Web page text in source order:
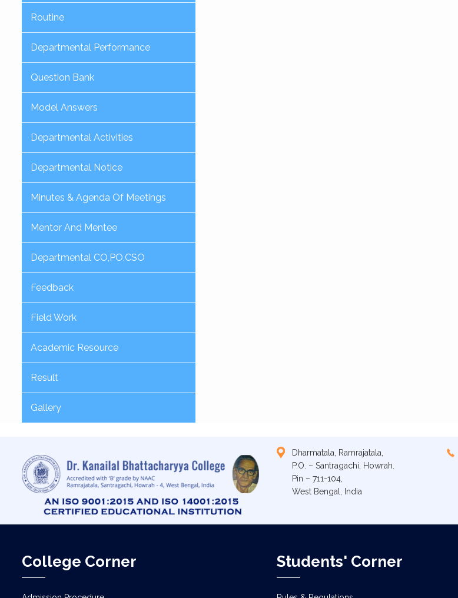
Routine
Departmental Performance
Question Bank
Model Answers
Departmental Activities
Departmental Notice
Minutes & Agenda Of Meetings
Mentor And Mentee
Departmental CO,PO,CSO
Feedback
Field Work
Academic Resource
Result
Gallery
Dharmatala, Ramrajatala,
P.O. – Santragachi, Howrah.
Pin – 711-104,
West Bengal, India
College Corner Students' Corner